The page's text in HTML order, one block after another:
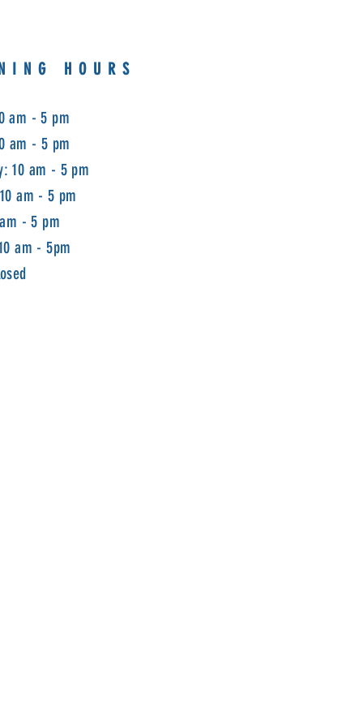
HOURS
am - 5 pm
am - 5 pm
10 am - 5 pm
am - 5 pm
- 5 pm
am - 5pm